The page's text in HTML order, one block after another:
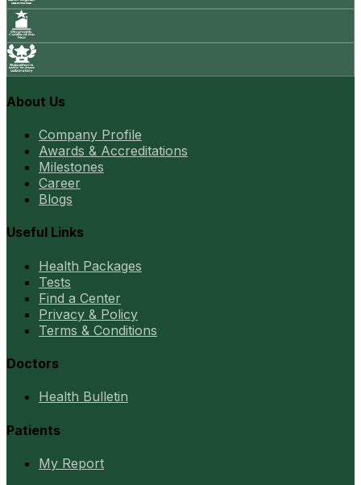
About Us
Company Profile
Awards & Accreditations
Milestones
Career
Blogs
Useful Links
Health Packages
Tests
Find a Center
Privacy & Policy
Terms & Conditions
Doctors
Health Bulletin
Patients
My Report